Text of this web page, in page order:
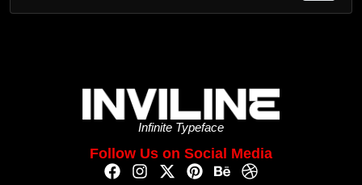
Infinite Typeface
Follow Us on Social Media